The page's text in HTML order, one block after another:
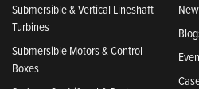
Submersible & Vertical Lineshaft
Turbines
Submersible Motors & Control
Boxes